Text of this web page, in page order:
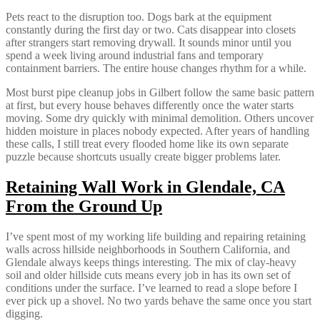
Pets react to the disruption too. Dogs bark at the equipment
constantly during the first day or two. Cats disappear into closets
after strangers start removing drywall. It sounds minor until you
spend a week living around industrial fans and temporary
containment barriers. The entire house changes rhythm for a while.
Most burst pipe cleanup jobs in Gilbert follow the same basic pattern
at first, but every house behaves differently once the water starts
moving. Some dry quickly with minimal demolition. Others uncover
hidden moisture in places nobody expected. After years of handling
these calls, I still treat every flooded home like its own separate
puzzle because shortcuts usually create bigger problems later.
Retaining Wall Work in Glendale, CA
From the Ground Up
I’ve spent most of my working life building and repairing retaining
walls across hillside neighborhoods in Southern California, and
Glendale always keeps things interesting. The mix of clay-heavy
soil and older hillside cuts means every job in has its own set of
conditions under the surface. I’ve learned to read a slope before I
ever pick up a shovel. No two yards behave the same once you start
digging.